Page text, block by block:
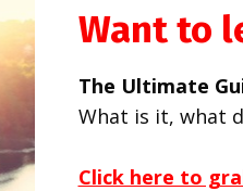
Want to
The Ultimate
What is it, what
Click here to